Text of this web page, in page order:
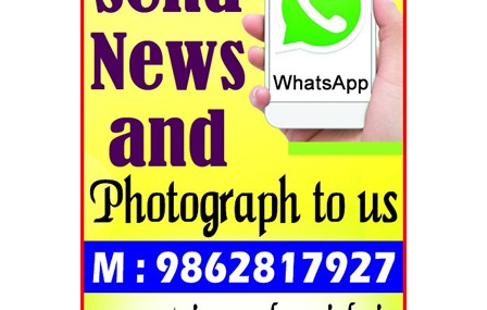
Tripura Chronicle